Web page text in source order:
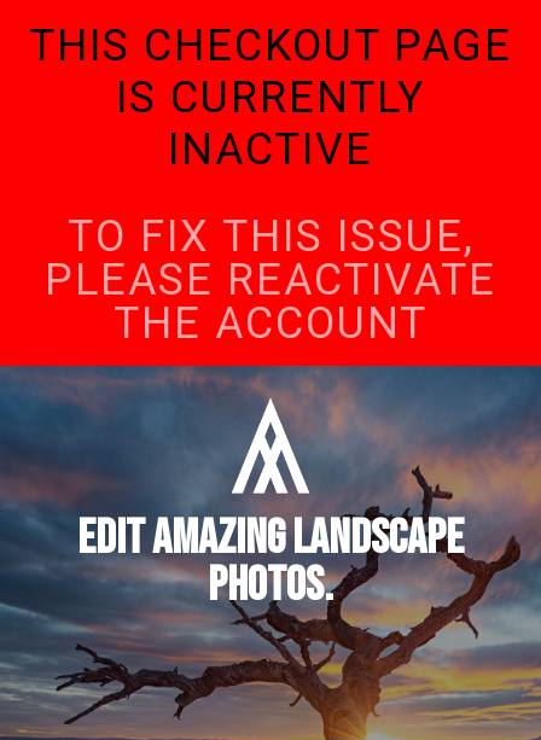
THIS CHECKOUT PAGE
IS CURRENTLY
INACTIVE
TO FIX THIS ISSUE,
PLEASE REACTIVATE
THE ACCOUNT
EDIT AMAZING LANDSCAPE
PHOTOS.